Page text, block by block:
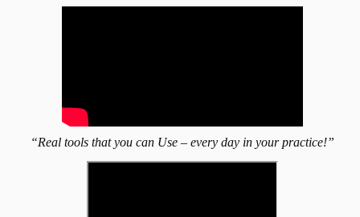
“Real tools that you can Use – every day in your practice!”